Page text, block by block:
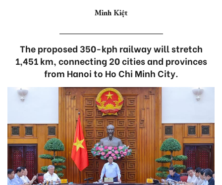
Minh Kiệt
The proposed 350-kph railway will stretch
1,451 km, connecting 20 cities and provinces
from Hanoi to Ho Chi Minh City.